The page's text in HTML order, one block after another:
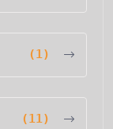
(1)
(11)